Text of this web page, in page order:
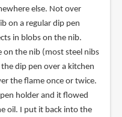
else. Not over
on a regular dip pen
in blobs on the nib.
on the nib (most steel nibs
dip pen over a kitchen
the flame once or twice.
holder and it flowed
oil. I put it back into the